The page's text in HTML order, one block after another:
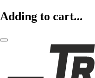
Adding to cart...